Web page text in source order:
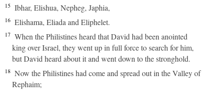
15 Ibhar, Elishua, Nepheg, Japhia,
16 Elishama, Eliada and Eliphelet.
17 When the Philistines heard that David had been anointed
king over Israel, they went up in full force to search for him,
but David heard about it and went down to the stronghold.
18 Now the Philistines had come and spread out in the Valley of
Rephaim;